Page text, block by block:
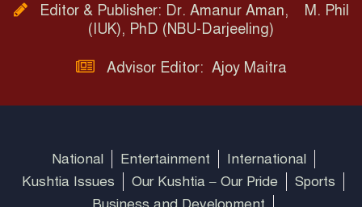
Editor & Publisher: Dr. Amanur Aman, M. Phil
(IUK), PhD (NBU-Darjeeling)
Advisor Editor: Ajoy Maitra
National Entertainment
International
Kushtia Issues
Our Kushtia – Our Pride
Sports